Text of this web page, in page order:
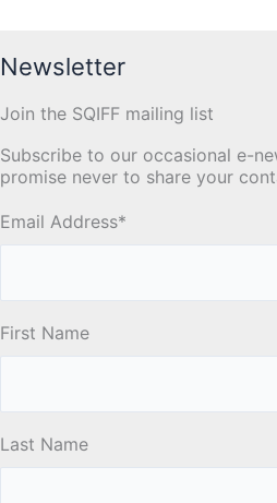
Newsletter
Join the SQIFF mailing list
Subscribe to our occasional e-
promise never to share your
Email Address*
First Name
Last Name